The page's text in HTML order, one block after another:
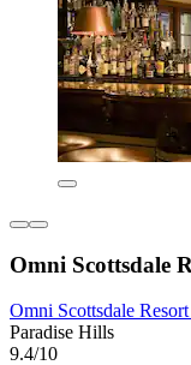
Omni Scottsdale
Omni Scottsdale
Paradise Hills
9.4/10